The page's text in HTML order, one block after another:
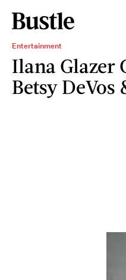
Entertainment
Ilana Glazer
Betsy DeVos